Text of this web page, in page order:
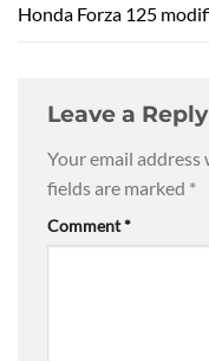
Honda Forza 125
Leave a Reply
Your email address
fields are marked *
Comment*